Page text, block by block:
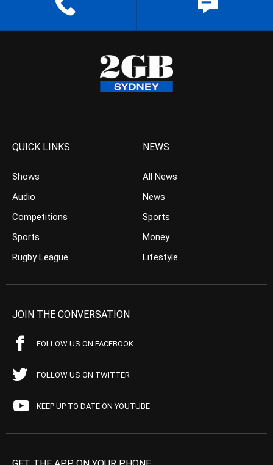
QUICK LINKS
Shows
Audio
Competitions
Sports
Rugby League
NEWS
All News
News
Sports
Money
Lifestyle
JOIN THE CONVERSATION
FOLLOW US ON FACEBOOK
FOLLOW US ON TWITTER
KEEP UP TO DATE ON YOUTUBE